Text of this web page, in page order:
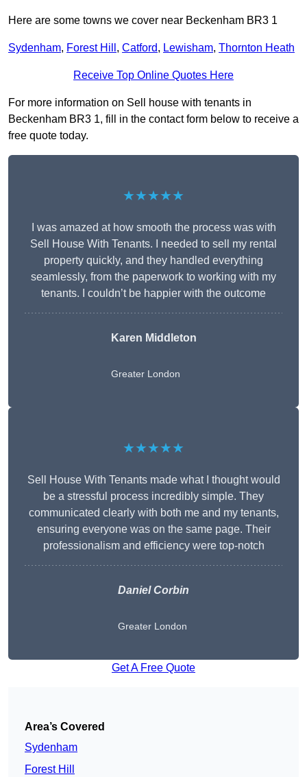
Here are some towns we cover near Beckenham BR3 1
Sydenham, Forest Hill , Catford, Lewisham, Thornton Heath
Receive Top Online Quotes Here
For more information on Sell house with tenants in
Beckenham BR3 1, fill in the contact form below to receive a
free quote today.
★★★★★
I was amazed at how smooth the process was with
Sell House With Tenants. I needed to sell my rental
property quickly, and they handled everything
seamlessly, from the paperwork to working with my
tenants. I couldn’t be happier with the outcome
Karen Middleton
Greater London
★★★★★
Sell House With Tenants made what I thought would
be a stressful process incredibly simple. They
communicated clearly with both me and my tenants,
ensuring everyone was on the same page. Their
professionalism and efficiency were top-notch
Daniel Corbin
Greater London
Get A Free Quote
Area’s Covered
Sydenham
Forest Hill